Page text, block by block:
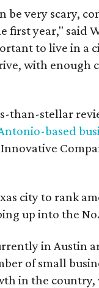
be very scary,
first year," said
to live in
with enough
than-stellar
based
city to rank
up into the
in Austin
of small
in the